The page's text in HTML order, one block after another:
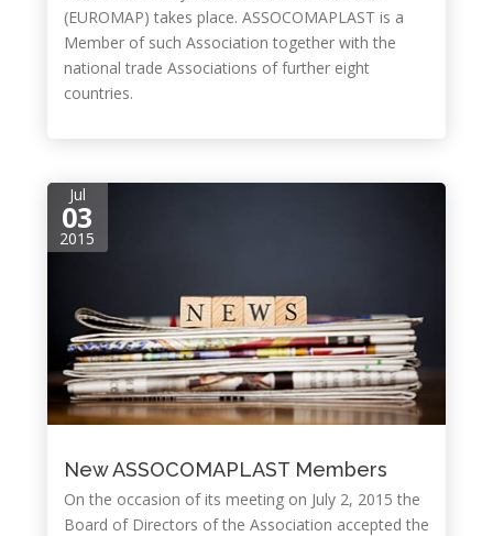
(EUROMAP) takes place. ASSOCOMAPLAST is a
Member of such Association together with the
national trade Associations of further eight
countries.
Jul
03
2015
New ASSOCOMAPLAST Members
On the occasion of its meeting on July 2, 2015 the
Board of Directors of the Association accepted the